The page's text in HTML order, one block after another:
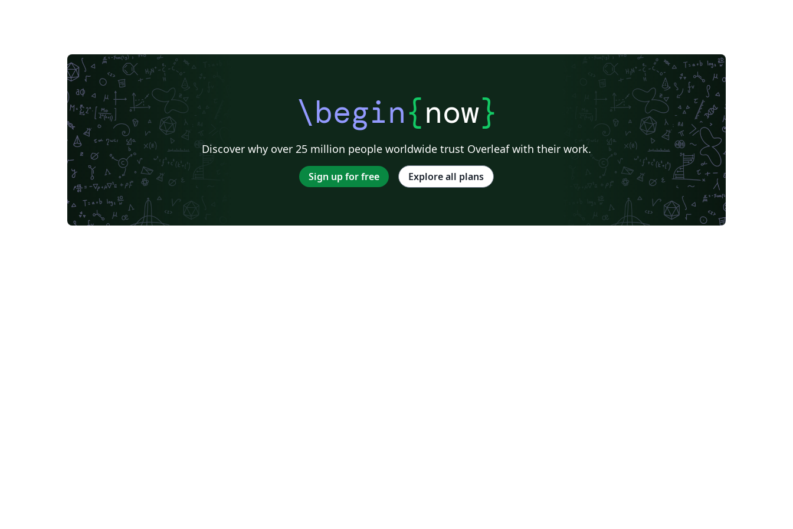
\begin{now}
Discover why over 25 million people worldwide trust Overleaf with their work.
Sign up for free Explore all plans